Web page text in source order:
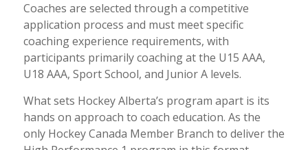
Coaches are selected through a competitive
application process and must meet specific
coaching experience requirements, with
participants primarily coaching at the U15 AAA,
U18 AAA, Sport School, and Junior A levels.
What sets Hockey Alberta’s program apart is its
hands on approach to coach education. As the
only Hockey Canada Member Branch to deliver the